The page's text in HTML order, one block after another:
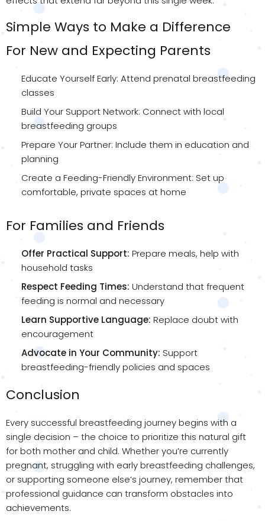
Simple Ways to Make a Difference
For New and Expecting Parents
Educate Yourself Early: Attend prenatal breastfeeding
classes
Build Your Support Network: Connect with local
breastfeeding groups
Prepare Your Partner: Include them in education and
planning
Create a Feeding-Friendly Environment: Set up
comfortable, private spaces at home
For Families and Friends
Offer Practical Support: Prepare meals, help with
household tasks
Respect Feeding Times: Understand that frequent
feeding is normal and necessary
Learn Supportive Language: Replace doubt with
encouragement
Advocate in Your Community: Support
breastfeeding-friendly policies and spaces
Conclusion
Every successful breastfeeding journey begins with a
single decision – the choice to prioritize this natural gift
for both mother and child. Whether you’re currently
pregnant, struggling with early breastfeeding challenges,
or supporting someone else’s journey, remember that
professional guidance can transform obstacles into
achievements.